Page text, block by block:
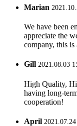
Marian
We have been
appreciate the
company, this is
Gill 2021.08.03
High Quality,
having long-
cooperation!
April